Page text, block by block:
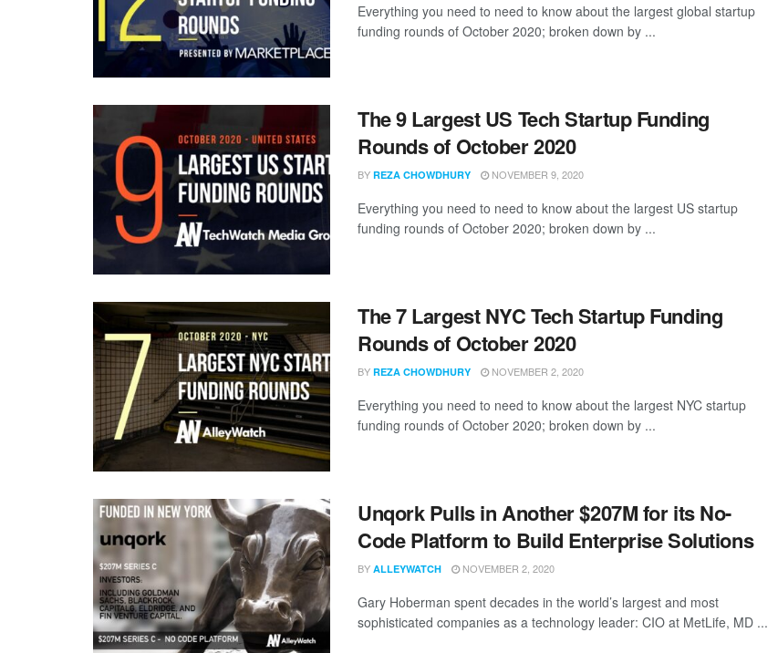
Everything you need to need to know about the largest global startup
funding rounds of October 2020; broken down by ...
The 9 Largest US Tech Startup Funding
Rounds of October 2020
BY REZA CHOWDHURY NOVEMBER 9, 2020
Everything you need to need to know about the largest US startup
funding rounds of October 2020; broken down by ...
The 7 Largest NYC Tech Startup Funding
Rounds of October 2020
BY REZA CHOWDHURY NOVEMBER 2, 2020
Everything you need to need to know about the largest NYC startup
funding rounds of October 2020; broken down by ...
Unqork Pulls in Another $207M for its No-
Code Platform to Build Enterprise Solutions
BY ALLEYWATCH NOVEMBER 2, 2020
Gary Hoberman spent decades in the world’s largest and most
sophisticated companies as a technology leader: CIO at MetLife, MD ...